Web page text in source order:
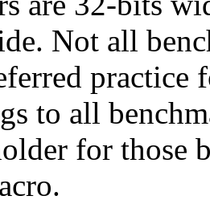
Not all
practice
to all
for those